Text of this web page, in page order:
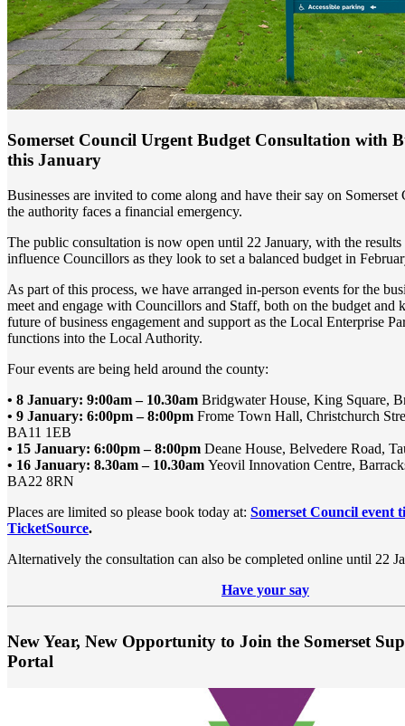
Somerset Council Urgent Budget Consultation with
this January
Businesses are invited to come along and have their say on Somerset
the authority faces a financial emergency.
The public consultation is now open until 22 January, with the results
influence Councillors as they look to set a balanced budget in
As part of this process, we have arranged in-person events for the
meet and engage with Councillors and Staff, both on the budget and
future of business engagement and support as the Local Enterprise
functions into the Local Authority.
Four events are being held around the county:
• 8 January: 9:00am – 10.30am Bridgwater House, King Square,
• 9 January: 6:00pm – 8:00pm Frome Town Hall, Christchurch
BA11 1EB
• 15 January: 6:00pm – 8:00pm Deane House, Belvedere Road,
• 16 January: 8.30am – 10.30am Yeovil Innovation Centre,
BA22 8RN
Places are limited so please book today at: Somerset Council event
TicketSource.
Alternatively the consultation can also be completed online until 22
Have your say
New Year, New Opportunity to Join the Somerset
Portal